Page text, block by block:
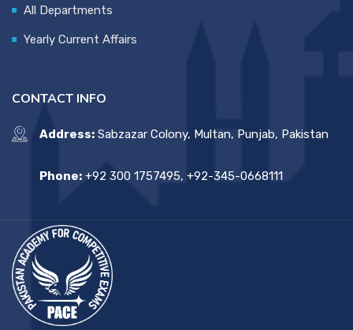
All Departments
Yearly Current Affairs
CONTACT INFO
Address: Sabzazar Colony, Multan, Punjab, Pakistan
Phone: +92 300 1757495, +92-345-0668111